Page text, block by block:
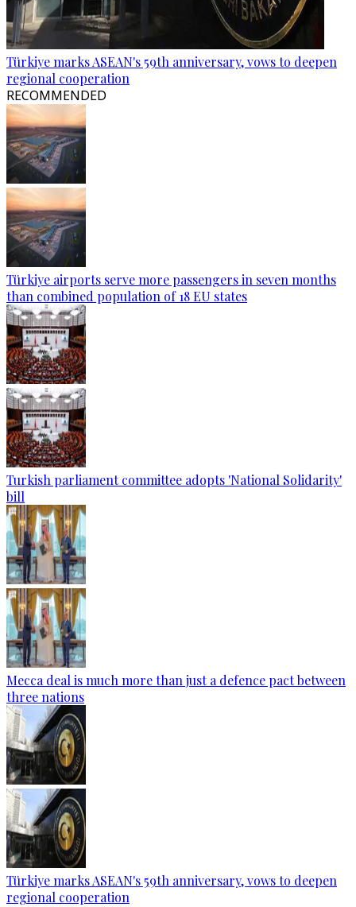
Türkiye marks ASEAN's 59th anniversary, vows to deepen
regional cooperation
RECOMMENDED
Türkiye airports serve more passengers in seven months
than combined population of 18 EU states
Turkish parliament committee adopts 'National Solidarity'
bill
Mecca deal is much more than just a defence pact between
three nations
Türkiye marks ASEAN's 59th anniversary, vows to deepen
regional cooperation